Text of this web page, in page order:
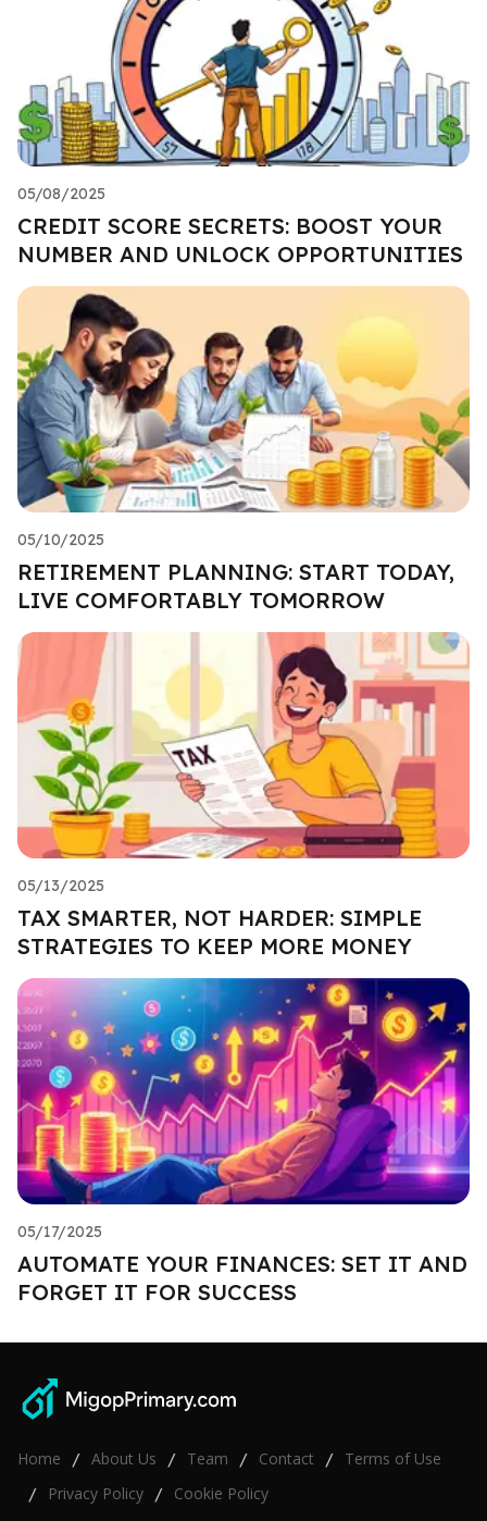
05/08/2025
CREDIT SCORE SECRETS: BOOST YOUR
NUMBER AND UNLOCK OPPORTUNITIES
05/10/2025
RETIREMENT PLANNING: START TODAY,
LIVE COMFORTABLY TOMORROW
05/13/2025
TAX SMARTER, NOT HARDER: SIMPLE
STRATEGIES TO KEEP MORE MONEY
05/17/2025
AUTOMATE YOUR FINANCES: SET IT AND
FORGET IT FOR SUCCESS
Home / About Us / Team / Contact / Terms of Use
/ Privacy Policy / Cookie Policy